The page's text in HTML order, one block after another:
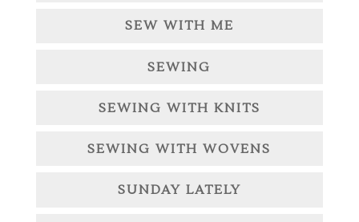
SEW WITH ME
SEWING
SEWING WITH KNITS
SEWING WITH WOVENS
SUNDAY LATELY